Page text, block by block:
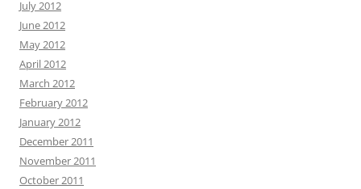
July 2012
June 2012
May 2012
April 2012
March 2012
February 2012
January 2012
December 2011
November 2011
October 2011